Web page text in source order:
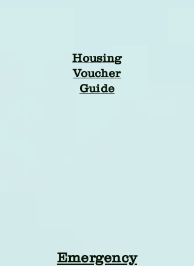
Housing
Voucher
Guide
Emergency